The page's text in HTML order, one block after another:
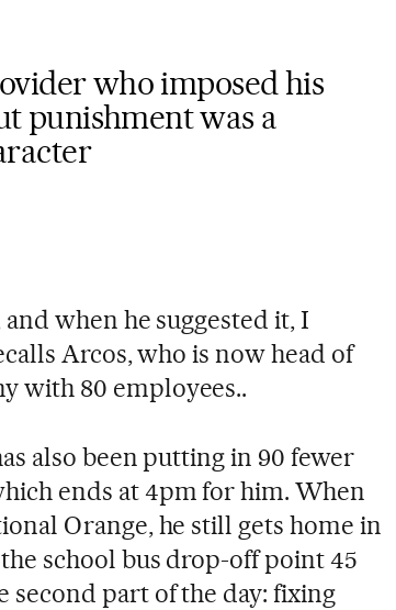
who imposed his
punishment was a
and when he suggested it, I
Arcos, who is now head of
with 80 employees..
also been putting in 90 fewer
ends at 4pm for him. When
Orange, he still gets home in
school bus drop-off point 45
second part of the day: fixing